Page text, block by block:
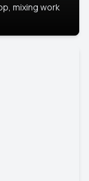
mixing work